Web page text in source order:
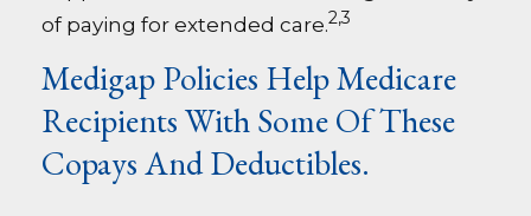
of paying for extended care.2,3
Medigap Policies Help Medicare
Recipients With Some Of These
Copays And Deductibles.